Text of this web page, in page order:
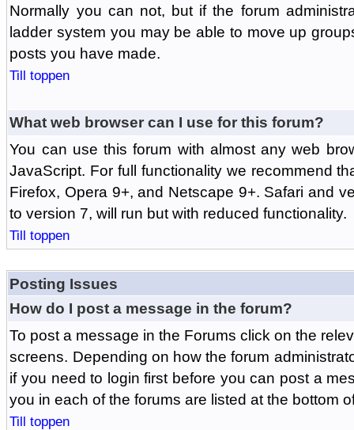
Normally you can not, but if the forum
ladder system you may be able to move up
posts you have made.
Till toppen
What web browser can I use for this forum?
You can use this forum with almost any web
JavaScript. For full functionality we recommend
Firefox, Opera 9+, and Netscape 9+. Safari and
to version 7, will run but with reduced functionality.
Till toppen
Posting Issues
How do I post a message in the forum?
To post a message in the Forums click on the
screens. Depending on how the forum
if you need to login first before you can post a
you in each of the forums are listed at the bottom
Till toppen